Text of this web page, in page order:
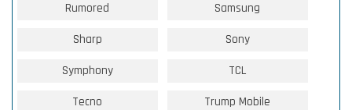
Rumored Samsung
Sharp Sony
Symphony TCL
Tecno Trump Mobile